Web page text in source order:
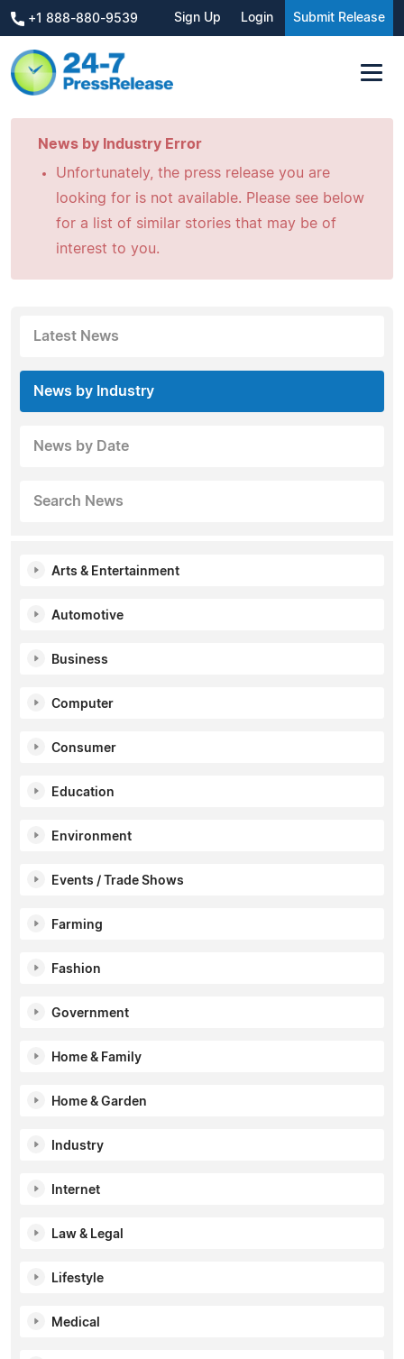
+1 888-880-9539 Sign Up Login Submit Release
News by Industry Error
Unfortunately, the press release you are
looking for is not available. Please see below
for a list of similar stories that may be of
interest to you.
Latest News
News by Industry
News by Date
Search News
Arts & Entertainment
Automotive
Business
Computer
Consumer
Education
Environment
Events / Trade Shows
Farming
Fashion
Government
Home & Family
Home & Garden
Industry
Internet
Law & Legal
Lifestyle
Medical